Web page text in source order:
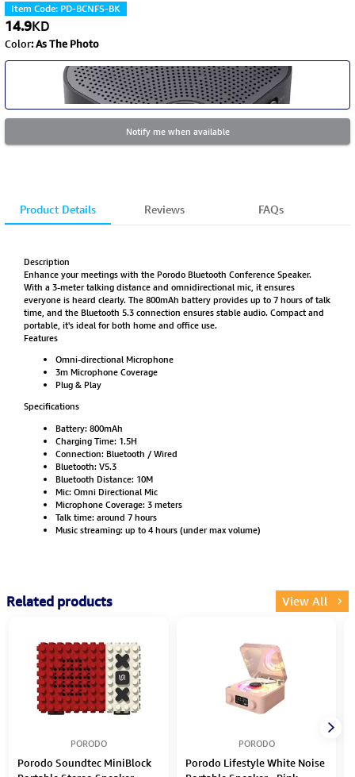
Item Code: PD-BCNFS-BK
14.9KD
Color:As The Photo
Notify me when available
Product Details Reviews FAQs
Description
Enhance your meetings with the Porodo Bluetooth Conference Speaker.
With a 3-meter talking distance and omnidirectional mic, it ensures
everyone is heard clearly. The 800mAh battery provides up to 7 hours of talk
time, and the Bluetooth 5.3 connection ensures stable audio. Compact and
portable, it's ideal for both home and office use.
Features
Omni-directional Microphone
3m Microphone Coverage
Plug & Play
Specifications
Battery: 800mAh
Charging Time: 1.5H
Connection: Bluetooth / Wired
Bluetooth: V5.3
Bluetooth Distance: 10M
Mic: Omni Directional Mic
Microphone Coverage: 3 meters
Talk time: around 7 hours
Music streaming: up to 4 hours (under max volume)
Related products View All
PORODO
Porodo Soundtec MiniBlock
PORODO
Porodo Lifestyle White Noise